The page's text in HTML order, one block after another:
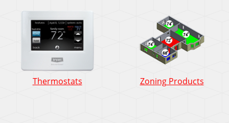
Thermostats Zoning Products